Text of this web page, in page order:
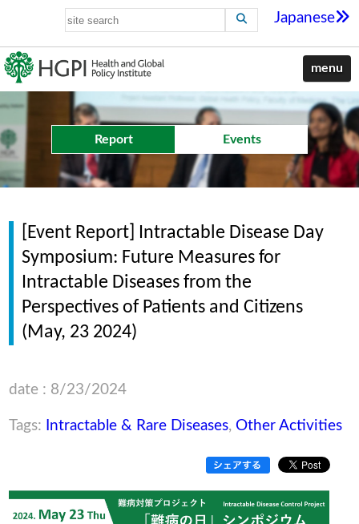
Japanese
menu
Report Events
[Event Report] Intractable Disease Day
Symposium: Future Measures for
Intractable Diseases from the
Perspectives of Patients and Citizens
(May, 23 2024)
date : 8/23/2024
Tags: Intractable & Rare Diseases, Other Activities